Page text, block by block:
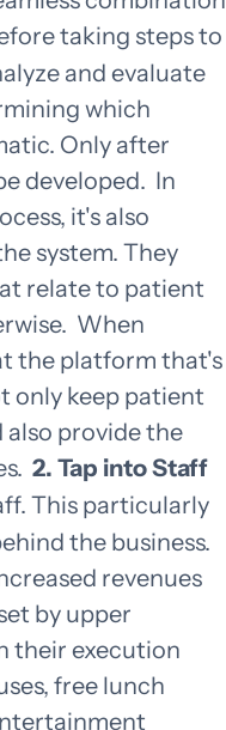
taking steps to
and evaluate
which
Only after
developed. In
it's also
system. They
relate to patient
When
the platform that's
only keep patient
also provide the
2. Tap into Staff
This particularly
the business.
revenues
by upper
their execution
free lunch